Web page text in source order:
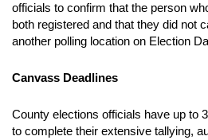
officials to confirm that the person
both registered and that they did not
another polling location on Election
Canvass Deadlines
County elections officials have up to
to complete their extensive tallying,